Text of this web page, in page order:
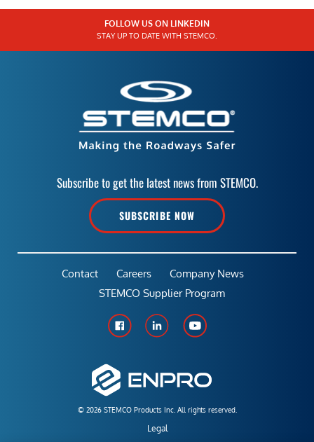
FOLLOW US ON LINKEDIN
STAY UP TO DATE WITH STEMCO.
Subscribe to get the latest news from STEMCO.
SUBSCRIBE NOW
© 2026 STEMCO Products Inc. All rights reserved.
Legal
Contact Careers
Company News
STEMCO Supplier Program